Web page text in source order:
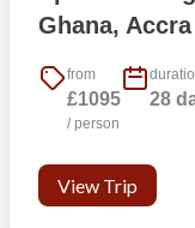
Ghana, Accra
from
£1095
/ person
28
View Trip